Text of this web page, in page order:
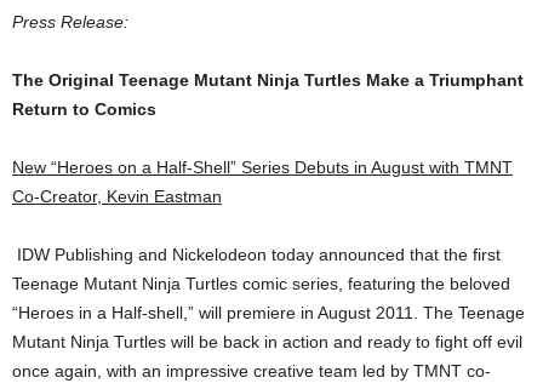
Press Release:
The Original Teenage Mutant Ninja Turtles Make a Triumphant
Return to Comics
New “Heroes on a Half-Shell” Series Debuts in August with TMNT
Co-Creator, Kevin Eastman
IDW Publishing and Nickelodeon today announced that the first
Teenage Mutant Ninja Turtles comic series, featuring the beloved
“Heroes in a Half-shell,” will premiere in August 2011. The Teenage
Mutant Ninja Turtles will be back in action and ready to fight off evil
once again, with an impressive creative team led by TMNT co-